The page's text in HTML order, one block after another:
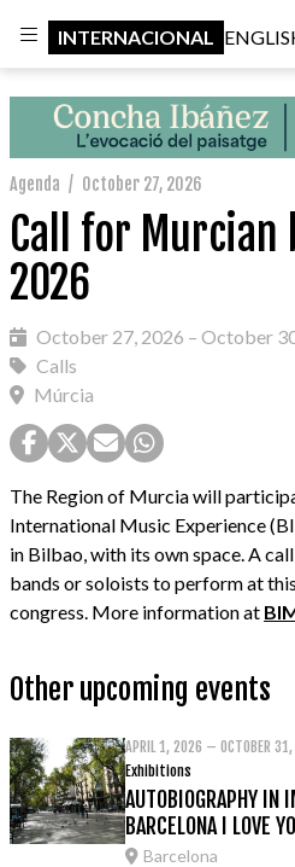
INTERNACIONAL
Agenda / October 27, 2026
Call for Murcian
2026
October 27, 2026 – October
Calls
Múrcia
The Region of Murcia will
International Music Experience
in Bilbao, with its own space. A
bands or soloists to perform at
congress. More information at
Other upcoming events
APRIL 1, 2026 – OCTOBER
Exhibitions
AUTOBIOGRAPHY IN
BARCELONA I LOVE
Barcelona